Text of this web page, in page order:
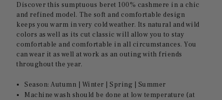
Discover this sumptuous beret 100% cashmere in a chic
and refined model. The soft and comfortable design
keeps you warm in very cold weather. Its natural and wild
colors as well as its cut classic will allow you to stay
comfortable and comfortable in all circumstances. You
can wear it as well at work as an outing with friends
throughout the year.
Season: Autumn | Winter | Spring | Summer
Machine wash should be done at low temperature (at